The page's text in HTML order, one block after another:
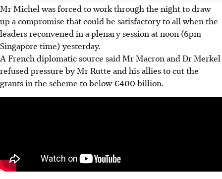
Mr Michel was forced to work through the night to draw
up a compromise that could be satisfactory to all when the
leaders reconvened in a plenary session at noon (6pm
Singapore time) yesterday.
A French diplomatic source said Mr Macron and Dr Merkel
refused pressure by Mr Rutte and his allies to cut the
grants in the scheme to below €400 billion.